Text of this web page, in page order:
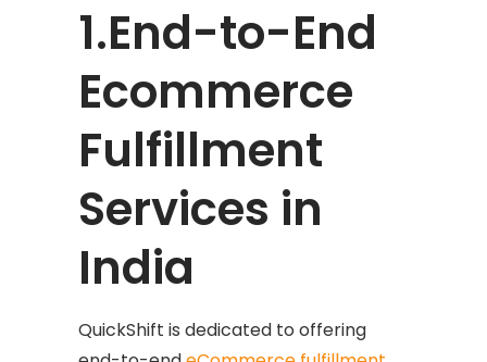
1.End-to-End
Ecommerce
Fulfillment
Services in
India
QuickShift is dedicated to offering